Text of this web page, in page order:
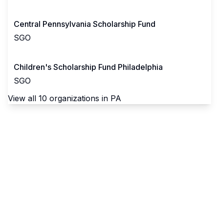
Central Pennsylvania Scholarship Fund
SGO
Children's Scholarship Fund Philadelphia
SGO
View all 10 organizations in PA